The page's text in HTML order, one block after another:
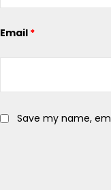
Email *
Save my name,